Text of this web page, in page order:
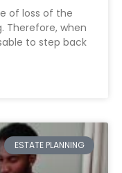
of loss of the
Therefore, when
to step back
ESTATE PLANNING